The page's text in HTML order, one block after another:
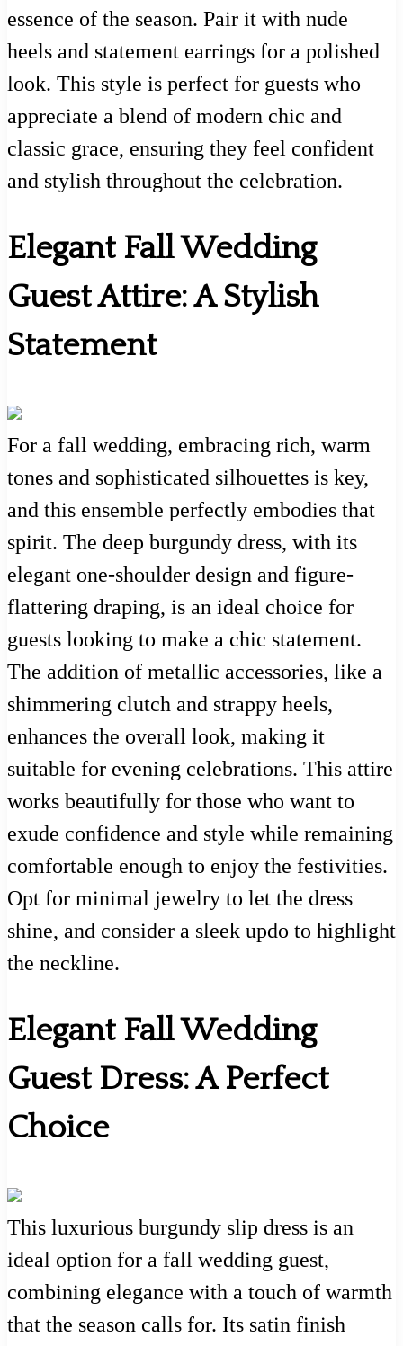
essence of the season. Pair it with nude
heels and statement earrings for a polished
look. This style is perfect for guests who
appreciate a blend of modern chic and
classic grace, ensuring they feel confident
and stylish throughout the celebration.
Elegant Fall Wedding
Guest Attire: A Stylish
Statement
For a fall wedding, embracing rich, warm
tones and sophisticated silhouettes is key,
and this ensemble perfectly embodies that
spirit. The deep burgundy dress, with its
elegant one-shoulder design and figure-
flattering draping, is an ideal choice for
guests looking to make a chic statement.
The addition of metallic accessories, like a
shimmering clutch and strappy heels,
enhances the overall look, making it
suitable for evening celebrations. This attire
works beautifully for those who want to
exude confidence and style while remaining
comfortable enough to enjoy the festivities.
Opt for minimal jewelry to let the dress
shine, and consider a sleek updo to highlight
the neckline.
Elegant Fall Wedding
Guest Dress: A Perfect
Choice
This luxurious burgundy slip dress is an
ideal option for a fall wedding guest,
combining elegance with a touch of warmth
that the season calls for. Its satin finish